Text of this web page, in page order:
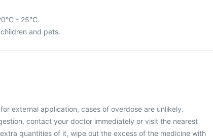
- 25°C.
and pets.
external application, cases of overdose are unlikely.
contact your doctor immediately or visit the nearest
quantities of it, wipe out the excess of the medicine with